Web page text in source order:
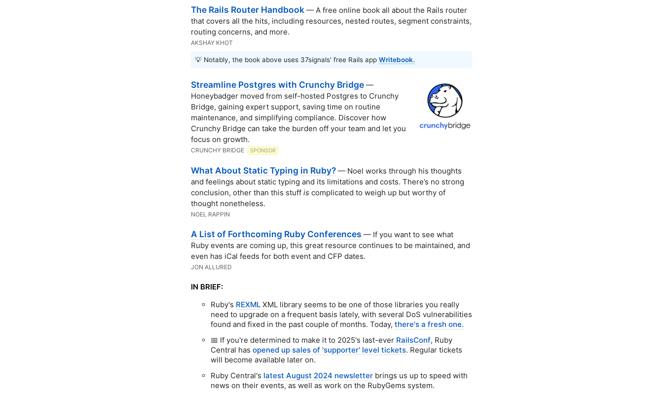
The Rails Router Handbook — A free online book all about the Rails router
that covers all the hits, including resources, nested routes, segment constraints,
routing concerns, and more.
AKSHAY KHOT
💡 Notably, the book above uses 37signals' free Rails app Writebook.
Streamline Postgres with Crunchy Bridge —
Honeybadger moved from self-hosted Postgres to Crunchy
Bridge, gaining expert support, saving time on routine
maintenance, and simplifying compliance. Discover how
Crunchy Bridge can take the burden off your team and let you
focus on growth.
CRUNCHY BRIDGE SPONSOR
What About Static Typing in Ruby? — Noel works through his thoughts
and feelings about static typing and its limitations and costs. There’s no strong
conclusion, other than this stuff is complicated to weigh up but worthy of
thought nonetheless.
NOEL RAPPIN
A List of Forthcoming Ruby Conferences — If you want to see what
Ruby events are coming up, this great resource continues to be maintained, and
even has iCal feeds for both event and CFP dates.
JON ALLURED
IN BRIEF:
Ruby's REXML XML library seems to be one of those libraries you really
need to upgrade on a frequent basis lately, with several DoS vulnerabilities
found and fixed in the past couple of months. Today, there's a fresh one.
📅 If you're determined to make it to 2025's last-ever RailsConf, Ruby
Central has opened up sales of 'supporter' level tickets. Regular tickets
will become available later on.
Ruby Central's latest August 2024 newsletter brings us up to speed with
news on their events, as well as work on the RubyGems system.